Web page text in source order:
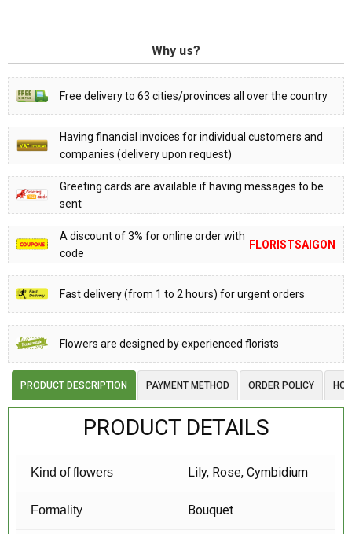
Why us?
Free delivery to 63 cities/provinces all over the country
Having financial invoices for individual customers and
companies (delivery upon request)
Greeting cards are available if having messages to be
sent
A discount of 3% for online order with
code
FLORISTSAIGON
Fast delivery (from 1 to 2 hours) for urgent orders
Flowers are designed by experienced florists
PRODUCT DESCRIPTION PAYMENT METHOD ORDER POLICY
PRODUCT DETAILS
Kind of flowers Lily, Rose, Cymbidium
Formality Bouquet